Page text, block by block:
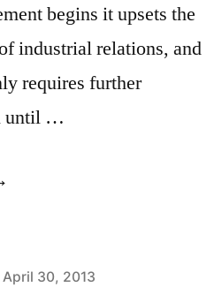
begins it upsets the
industrial relations, and
requires further
until …
April 30, 2013